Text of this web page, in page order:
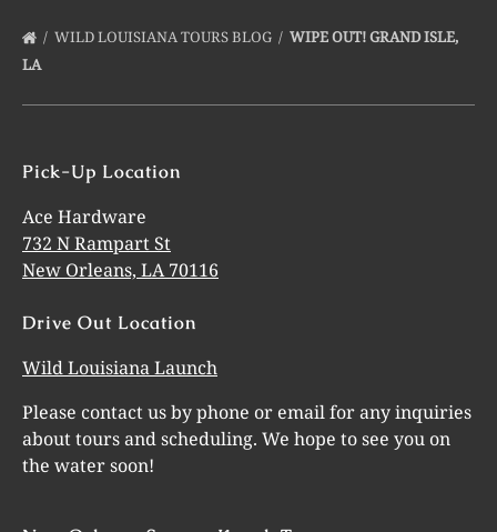
WILD LOUISIANA TOURS BLOG
WIPE OUT! GRAND ISLE,
LA
Pick-Up Location
Ace Hardware
732 N Rampart St
New Orleans, LA 70116
Drive Out Location
Wild Louisiana Launch
Please contact us by phone or email for any inquiries
about tours and scheduling. We hope to see you on
the water soon!